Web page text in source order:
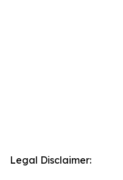
Legal Disclaimer: